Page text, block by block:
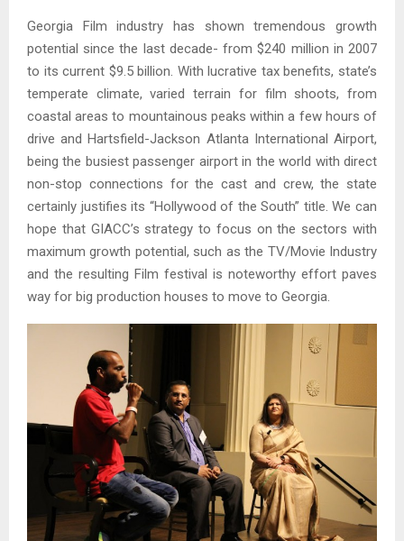
Georgia Film industry has shown tremendous growth
potential since the last decade- from $240 million in 2007
to its current $9.5 billion. With lucrative tax benefits, state’s
temperate climate, varied terrain for film shoots, from
coastal areas to mountainous peaks within a few hours of
drive and Hartsfield-Jackson Atlanta International Airport,
being the busiest passenger airport in the world with direct
non-stop connections for the cast and crew, the state
certainly justifies its “Hollywood of the South” title. We can
hope that GIACC’s strategy to focus on the sectors with
maximum growth potential, such as the TV/Movie Industry
and the resulting Film festival is noteworthy effort paves
way for big production houses to move to Georgia.